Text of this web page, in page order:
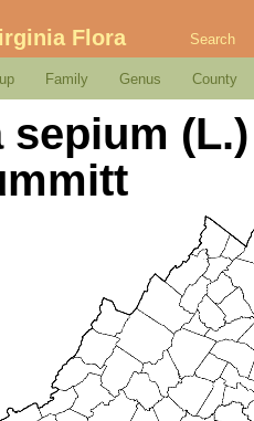
Flora Search
Family Genus County
sepium